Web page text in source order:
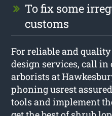
To fix some
customs
For reliable and
design services, call in
arborists at
phoning usrest
tools and implement